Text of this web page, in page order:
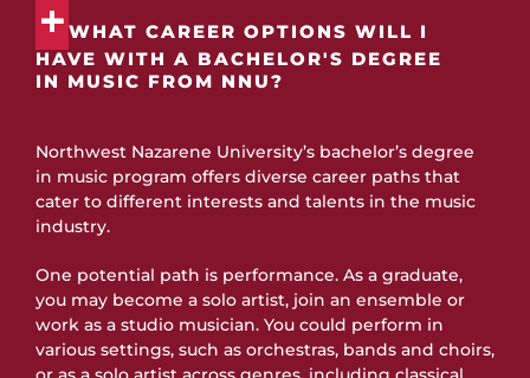
WHAT CAREER OPTIONS WILL I
HAVE WITH A BACHELOR'S DEGREE
IN MUSIC FROM NNU?
Northwest Nazarene University’s bachelor’s degree
in music program offers diverse career paths that
cater to different interests and talents in the music
industry.
One potential path is performance. As a graduate,
you may become a solo artist, join an ensemble or
work as a studio musician. You could perform in
various settings, such as orchestras, bands and choirs,